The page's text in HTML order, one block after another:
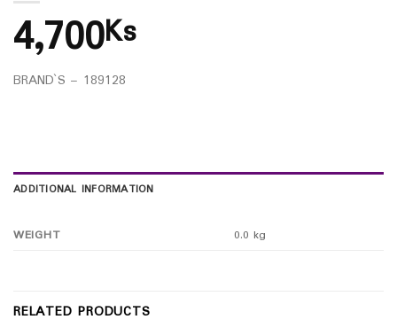
4,700Ks
BRAND`S – 189128
ADDITIONAL INFORMATION
WEIGHT 0.0 kg
RELATED PRODUCTS